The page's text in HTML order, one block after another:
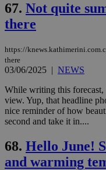
67. Not quite
there
https://
there
03/06/2025 | NEWS
While writing this forecast,
view. Yup, that headline
nice reminder of how
second and take it in....
68. Hello June!
and warming